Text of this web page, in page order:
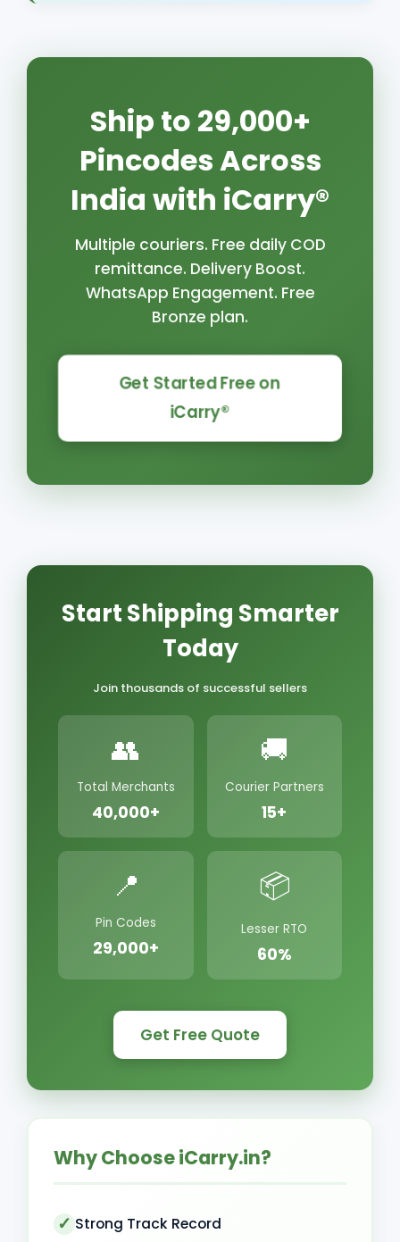
Ship to 29,000+
Pincodes Across
India with iCarry®
Multiple couriers. Free daily COD
remittance. Delivery Boost.
WhatsApp Engagement. Free
Bronze plan.
Get Started Free on
iCarry®
Start Shipping Smarter
Today
Join thousands of successful sellers
👥
Total Merchants
40,000+
🚚
Courier Partners
15+
📍
Pin Codes
29,000+
📦
Lesser RTO
60%
Get Free Quote
Why Choose iCarry.in?
Strong Track Record